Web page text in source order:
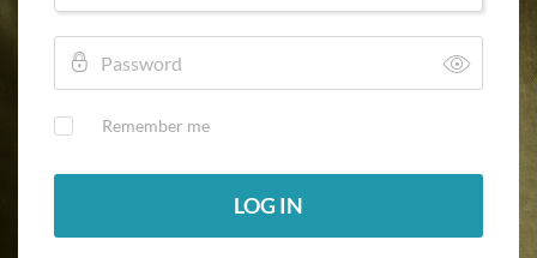
Remember me
LOG IN